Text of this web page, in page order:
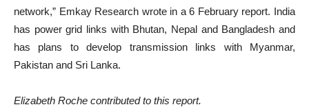
network,” Emkay Research wrote in a 6 February report. India
has power grid links with Bhutan, Nepal and Bangladesh and
has plans to develop transmission links with Myanmar,
Pakistan and Sri Lanka.
Elizabeth Roche contributed to this report.